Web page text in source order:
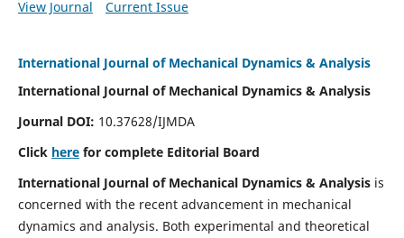
View Journal
Current Issue
International Journal of Mechanical Dynamics & Analysis
International Journal of Mechanical Dynamics & Analysis
Journal DOI: 10.37628/IJMDA
Click herefor complete Editorial Board
International Journal of Mechanical Dynamics & Analysisis
concerned with the recent advancement in mechanical
dynamics and analysis. Both experimental and theoretical